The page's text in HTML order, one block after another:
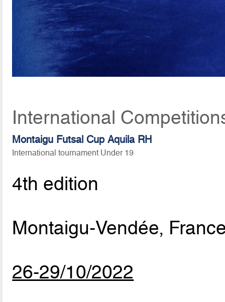
International
Montaigu Futsal Cup Aquila RH
International tournament Under 19
4th edition
Montaigu-Vendée,
26-29/10/2022